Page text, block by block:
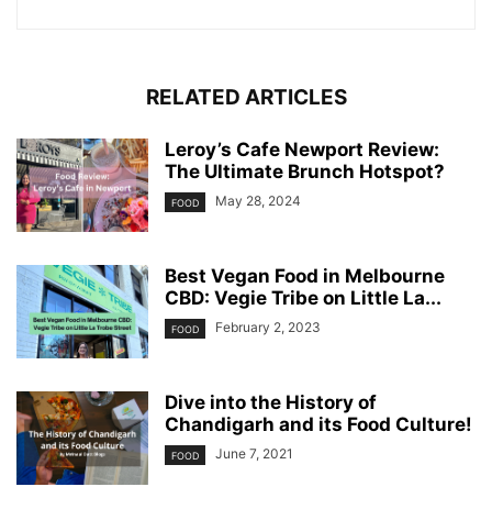
RELATED ARTICLES
Leroy’s Cafe Newport Review:
The Ultimate Brunch Hotspot?
FOOD May 28, 2024
Best Vegan Food in Melbourne
CBD: Vegie Tribe on Little La...
FOOD February 2, 2023
Dive into the History of
Chandigarh and its Food Culture!
FOOD June 7, 2021